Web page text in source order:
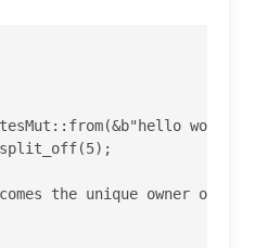
the unique owner of